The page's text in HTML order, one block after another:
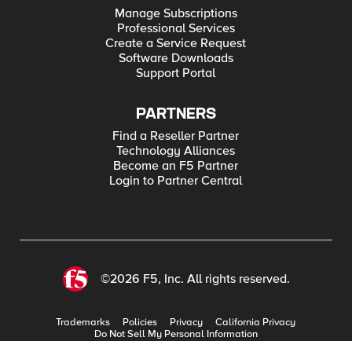
Manage Subscriptions
Professional Services
Create a Service Request
Software Downloads
Support Portal
PARTNERS
Find a Reseller Partner
Technology Alliances
Become an F5 Partner
Login to Partner Central
©2026 F5, Inc. All rights reserved.
Trademarks Policies Privacy
California Privacy
Do Not Sell My Personal Information